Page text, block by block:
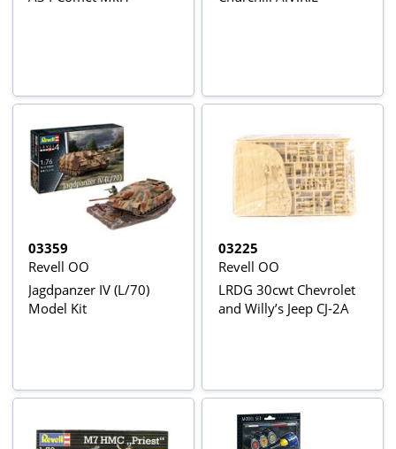
03359
Revell OO
Jagdpanzer IV (L/70)
Model Kit
03225
Revell OO
LRDG 30cwt Chevrolet
and Willy’s Jeep CJ-2A